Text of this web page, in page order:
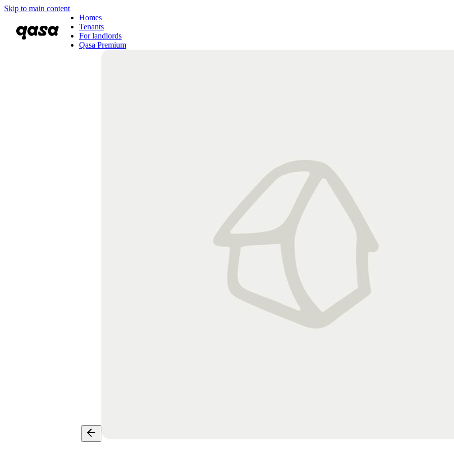
Skip to main content
Homes
Tenants
For landlords
Qasa Premium